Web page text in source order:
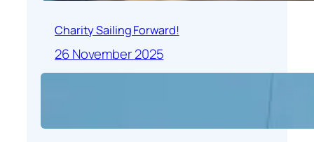
Charity Sailing Forward!
26 November 2025